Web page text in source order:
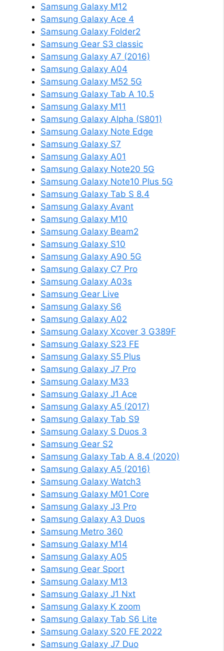
Samsung Galaxy M12
Samsung Galaxy Ace 4
Samsung Galaxy Folder2
Samsung Gear S3 classic
Samsung Galaxy A7 (2016)
Samsung Galaxy A04
Samsung Galaxy M52 5G
Samsung Galaxy Tab A 10.5
Samsung Galaxy M11
Samsung Galaxy Alpha (S801)
Samsung Galaxy Note Edge
Samsung Galaxy S7
Samsung Galaxy A01
Samsung Galaxy Note20 5G
Samsung Galaxy Note10 Plus 5G
Samsung Galaxy Tab S 8.4
Samsung Galaxy Avant
Samsung Galaxy M10
Samsung Galaxy Beam2
Samsung Galaxy S10
Samsung Galaxy A90 5G
Samsung Galaxy C7 Pro
Samsung Galaxy A03s
Samsung Gear Live
Samsung Galaxy S6
Samsung Galaxy A02
Samsung Galaxy Xcover 3 G389F
Samsung Galaxy S23 FE
Samsung Galaxy S5 Plus
Samsung Galaxy J7 Pro
Samsung Galaxy M33
Samsung Galaxy J1 Ace
Samsung Galaxy A5 (2017)
Samsung Galaxy Tab S9
Samsung Galaxy S Duos 3
Samsung Gear S2
Samsung Galaxy Tab A 8.4 (2020)
Samsung Galaxy A5 (2016)
Samsung Galaxy Watch3
Samsung Galaxy M01 Core
Samsung Galaxy J3 Pro
Samsung Galaxy A3 Duos
Samsung Metro 360
Samsung Galaxy M14
Samsung Galaxy A05
Samsung Gear Sport
Samsung Galaxy M13
Samsung Galaxy J1 Nxt
Samsung Galaxy K zoom
Samsung Galaxy Tab S6 Lite
Samsung Galaxy S20 FE 2022
Samsung Galaxy J7 Duo